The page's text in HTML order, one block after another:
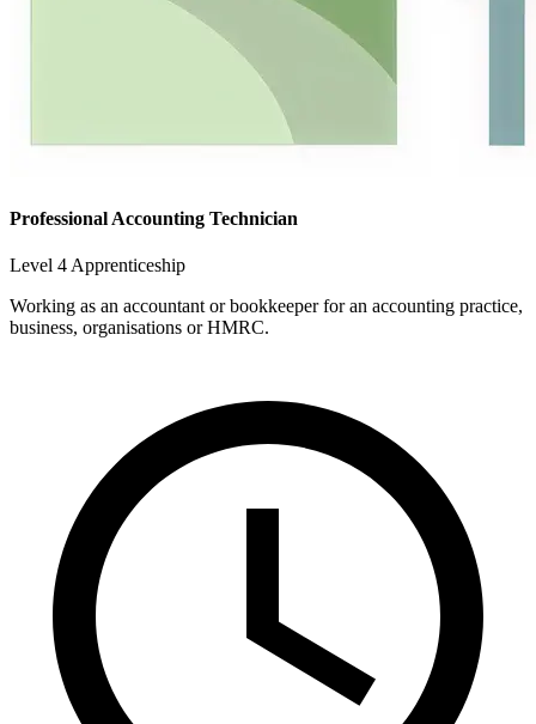
Professional Accounting Technician
Level 4 Apprenticeship
Working as an accountant or bookkeeper for an accounting practice,
business, organisations or HMRC.